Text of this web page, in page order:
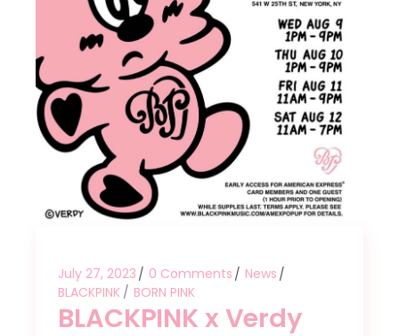
July 27, 2023 0 Comments
News
BLACKPINK
BORN PINK
BLACKPINK x Verdy